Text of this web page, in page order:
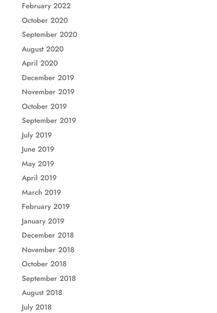
February 2022
October 2020
September 2020
August 2020
April 2020
December 2019
November 2019
October 2019
September 2019
July 2019
June 2019
May 2019
April 2019
March 2019
February 2019
January 2019
December 2018
November 2018
October 2018
September 2018
August 2018
July 2018